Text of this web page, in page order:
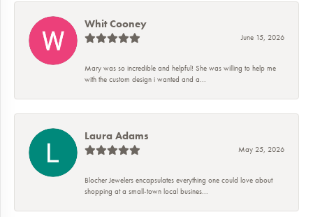
Whit Cooney
June 15, 2026
Mary was so incredible and helpful! She was willing to help me
with the custom design i wanted and a...
Laura Adams
May 25, 2026
Blocher Jewelers encapsulates everything one could love about
shopping at a small-town local busines...